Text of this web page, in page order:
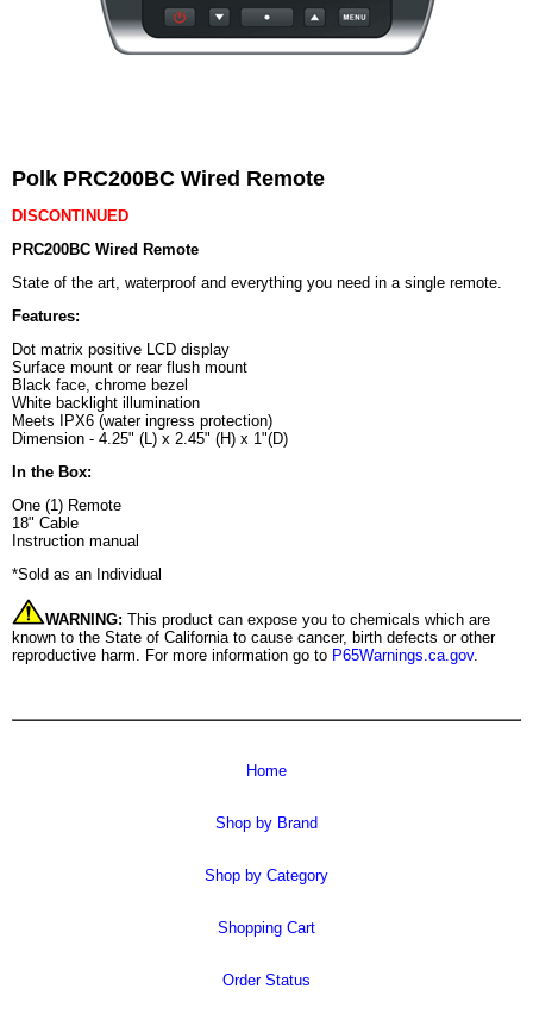
Polk PRC200BC Wired Remote
DISCONTINUED
PRC200BC Wired Remote
State of the art, waterproof and everything you need in a single remote.
Features:
Dot matrix positive LCD display
Surface mount or rear flush mount
Black face, chrome bezel
White backlight illumination
Meets IPX6 (water ingress protection)
Dimension - 4.25" (L) x 2.45" (H) x 1"(D)
In the Box:
One (1) Remote
18" Cable
Instruction manual
*Sold as an Individual
WARNING: This product can expose you to chemicals which are
known to the State of California to cause cancer, birth defects or other
reproductive harm. For more information go to P65Warnings.ca.gov.
Home
Shop by Brand
Shop by Category
Shopping Cart
Order Status